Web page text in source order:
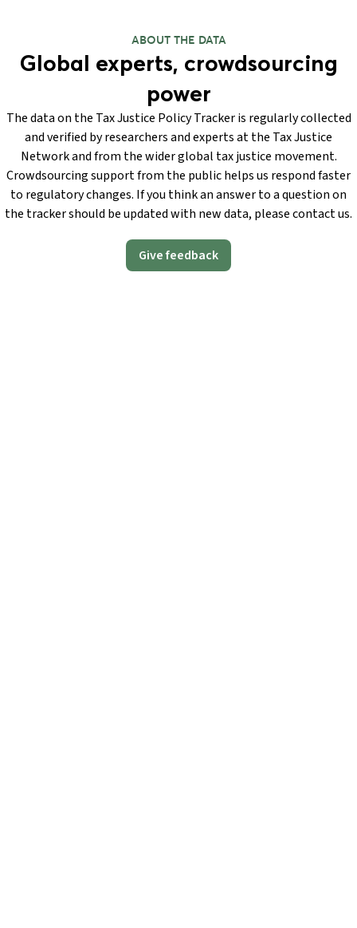
ABOUT THE DATA
Global experts, crowdsourcing
power
The data on the Tax Justice Policy Tracker is regularly collected
and verified by researchers and experts at the Tax Justice
Network and from the wider global tax justice movement.
Crowdsourcing support from the public helps us respond faster
to regulatory changes. If you think an answer to a question on
the tracker should be updated with new data, please contact us.
Give feedback